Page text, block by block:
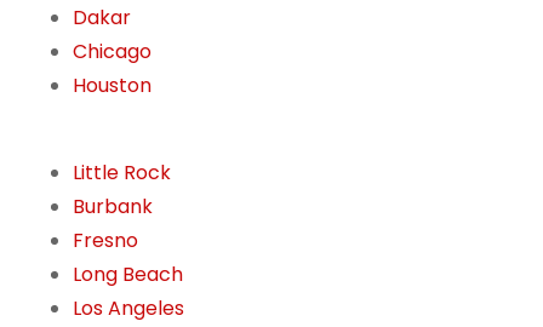
Dakar
Chicago
Houston
Little Rock
Burbank
Fresno
Long Beach
Los Angeles